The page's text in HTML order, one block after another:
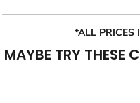
*ALL PRICES
MAYBE TRY THESE